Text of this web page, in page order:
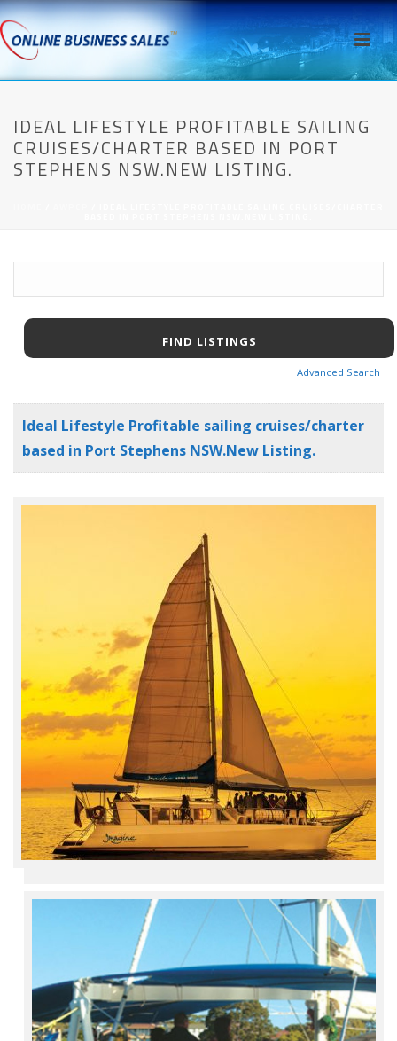
IDEAL LIFESTYLE PROFITABLE SAILING
CRUISES/CHARTER BASED IN PORT
STEPHENS NSW.NEW LISTING.
Advanced Search
Ideal Lifestyle Profitable sailing cruises/charter
based in Port Stephens NSW.New Listing.